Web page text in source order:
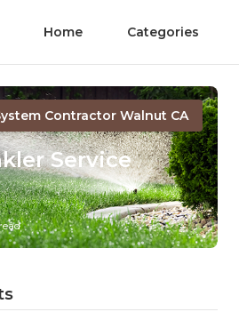
Home Categories
Contractor Walnut CA
Service